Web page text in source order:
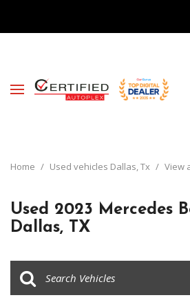
Home / Used vehicles Dallas, Tx / View
Used 2023 Mercedes
Dallas, TX